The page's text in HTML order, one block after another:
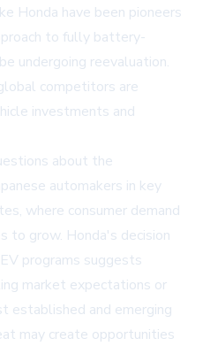
Honda have been pioneers
to fully battery-
undergoing reevaluation.
competitors are
investments and
about the
automakers in key
where consumer demand
to grow. Honda's decision
programs suggests
market expectations or
established and emerging
may create opportunities